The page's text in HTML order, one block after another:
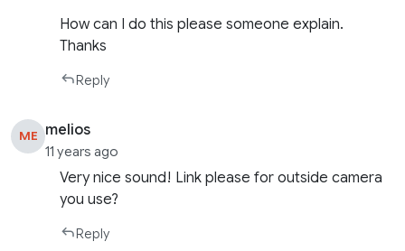
How can I do this please someone explain.
Thanks
Reply
ME melios
11 years ago
Very nice sound! Link please for outside camera
you use?
Reply